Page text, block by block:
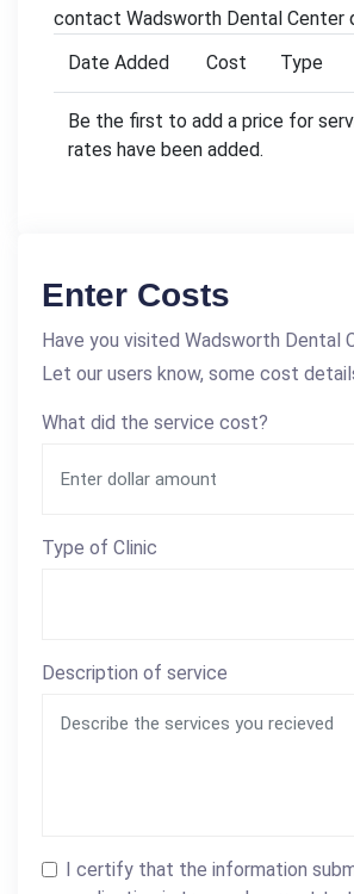
contact Wadsworth Dental Center
Date Added
Cost Type
Be the first to add a price for
rates have been added.
Enter Costs
Have you visited Wadsworth Dental
Let our users know, some cost
What did the service cost?
Type of Clinic
Description of service
I certify that the information